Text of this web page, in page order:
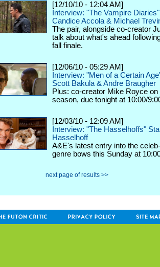
[12/10/10 - 12:04 AM]
Interview: "The Vampire
Candice Accola & Michael
The pair, alongside co-creator
talk about what's ahead
fall finale.
[12/06/10 - 05:29 AM]
Interview: "Men of a Certain
Scott Bakula & Andre Braugher
Plus: co-creator Mike Royce on
season, due tonight at 10:00/
[12/03/10 - 12:09 AM]
Interview: "The Hasselhoffs"
Hasselhoff
A&E's latest entry into the
genre bows this Sunday at
next page of results >>